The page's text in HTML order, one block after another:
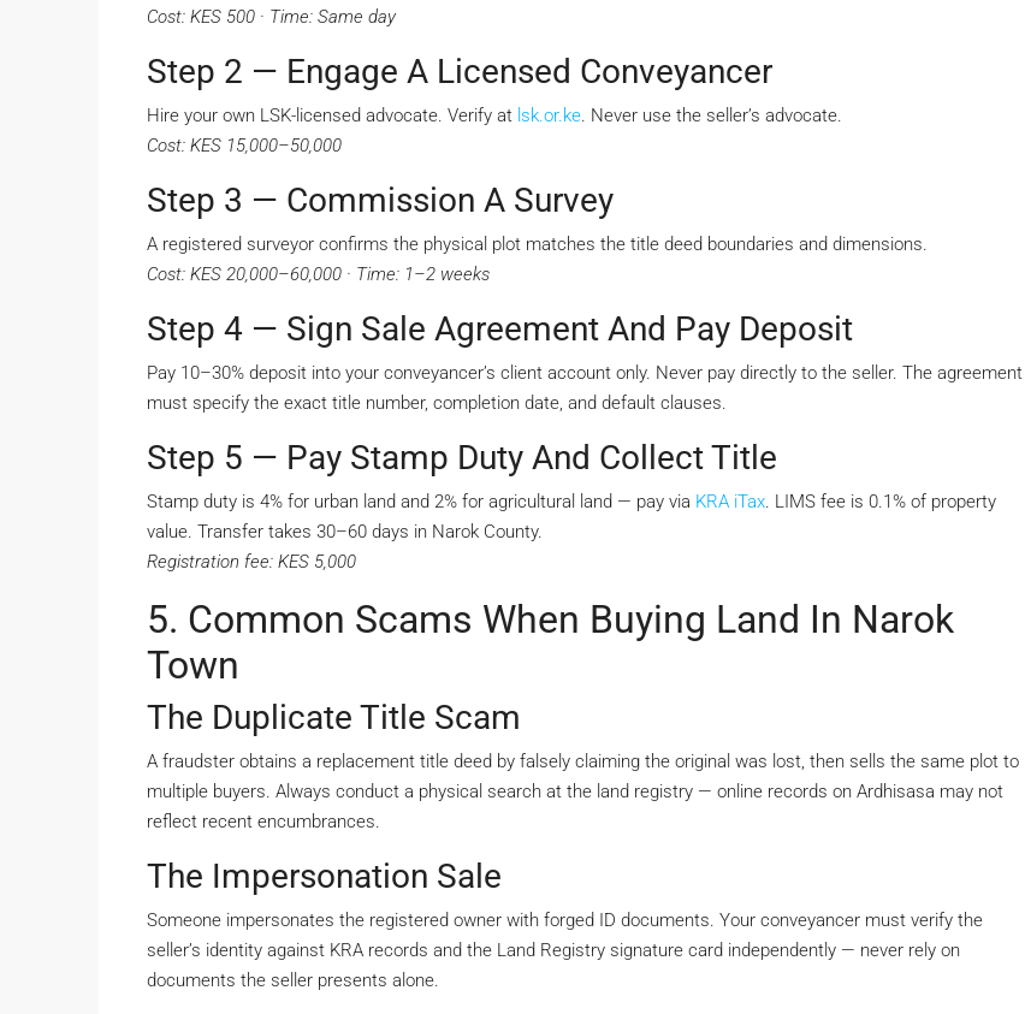
Cost: KES 500 · Time: Same day
Step 2 — Engage A Licensed Conveyancer
Hire your own LSK-licensed advocate. Verify at lsk.or.ke. Never use the seller’s advocate.
Cost: KES 15,000–50,000
Step 3 — Commission A Survey
A registered surveyor confirms the physical plot matches the title deed boundaries and dimensions.
Cost: KES 20,000–60,000 · Time: 1–2 weeks
Step 4 — Sign Sale Agreement And Pay Deposit
Pay 10–30% deposit into your conveyancer’s client account only. Never pay directly to the seller. The agreement
must specify the exact title number, completion date, and default clauses.
Step 5 — Pay Stamp Duty And Collect Title
Stamp duty is 4% for urban land and 2% for agricultural land — pay via KRA iTax. LIMS fee is 0.1% of property
value. Transfer takes 30–60 days in Narok County.
Registration fee: KES 5,000
5. Common Scams When Buying Land In Narok
Town
The Duplicate Title Scam
A fraudster obtains a replacement title deed by falsely claiming the original was lost, then sells the same plot to
multiple buyers. Always conduct a physical search at the land registry — online records on Ardhisasa may not
reflect recent encumbrances.
The Impersonation Sale
Someone impersonates the registered owner with forged ID documents. Your conveyancer must verify the
seller’s identity against KRA records and the Land Registry signature card independently — never rely on
documents the seller presents alone.